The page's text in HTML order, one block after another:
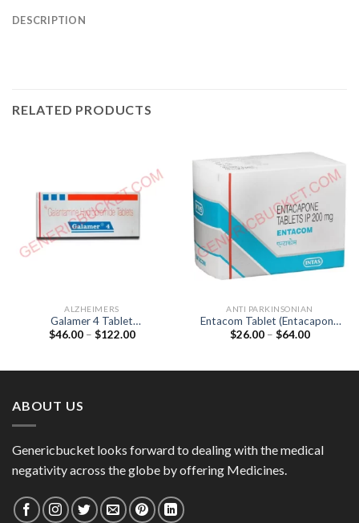
DESCRIPTION
RELATED PRODUCTS
ALZHEIMERS
Galamer 4 Tablet
(Galantamine 4mg)
$46.00 – $122.00Price
ANTI PARKINSONIAN
Entacom Tablet (Entacapone
200mg)
$26.00 – $64.00Price
ABOUT US
Genericbucket looks forward to dealing with the medical
negativity across the globe by offering Medicines.